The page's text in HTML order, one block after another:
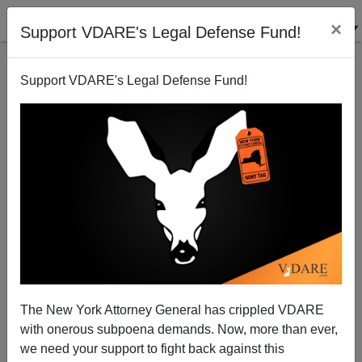
Support VDARE's Legal Defense Fund! ×
Support VDARE's Legal Defense Fund!
The New York Attorney General has crippled VDARE
with onerous subpoena demands. Now, more than ever,
we need your support to fight back against this
Matthew Weiner Explains "Mad Men" Is About
"White Power"
Steve Sailer
05/17/2015
A+|a-